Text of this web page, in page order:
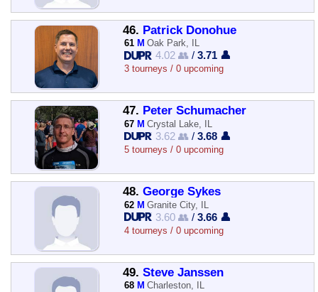
46. Patrick Donohue
61 M Oak Park, IL
4.02 👥 /3.71 👤
3 tourneys / 0 upcoming
47. Peter Schumacher
67 M Crystal Lake, IL
3.62 👥 /3.68 👤
5 tourneys / 0 upcoming
48. George Sykes
62 M Granite City, IL
3.60 👥 /3.66 👤
4 tourneys / 0 upcoming
49. Steve Janssen
68 M Charleston, IL